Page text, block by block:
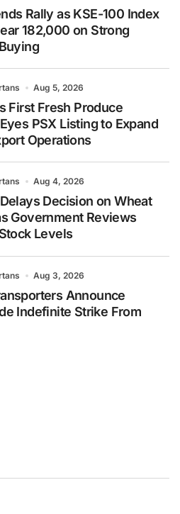
Rally as KSE-100 Index
182,000 on Strong
Aug 5, 2026
First Fresh Produce
PSX Listing to Expand
Operations
Aug 4, 2026
Decision on Wheat
Government Reviews
Levels
Aug 3, 2026
Announce
Indefinite Strike From